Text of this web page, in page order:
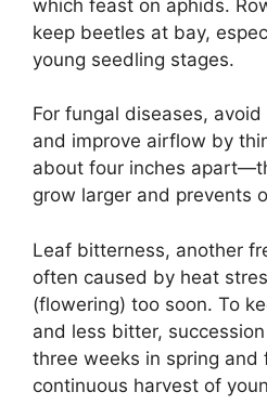
which feast on aphids.
keep beetles at bay,
young seedling stages.
For fungal diseases,
and improve airflow by
about four inches
grow larger and prevents
Leaf bitterness, another
often caused by heat
(flowering) too soon. To
and less bitter,
three weeks in spring and
continuous harvest of